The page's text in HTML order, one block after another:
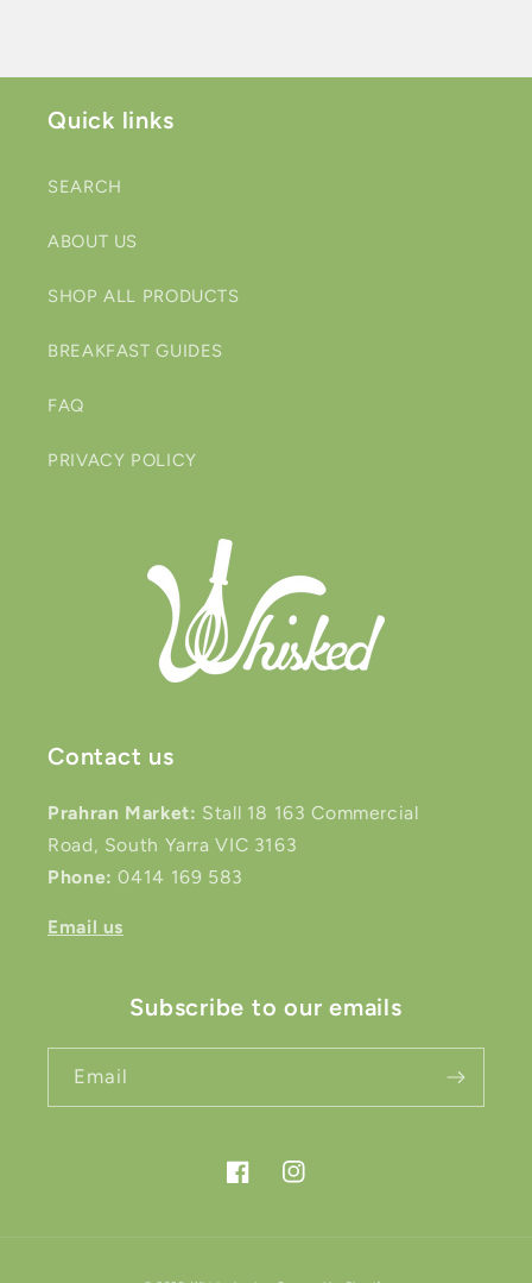
Quick links
SEARCH
ABOUT US
SHOP ALL PRODUCTS
BREAKFAST GUIDES
FAQ
PRIVACY POLICY
Contact us
Prahran Market: Stall 18 163 Commercial
Road, South Yarra VIC 3163
Phone: 0414 169 583
Email us
Subscribe to our emails
Email
FacebookInstagram